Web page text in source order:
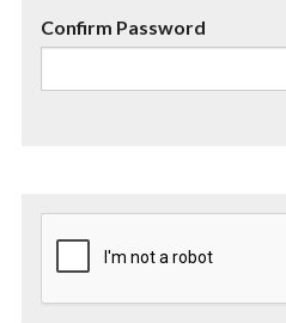
Confirm Password